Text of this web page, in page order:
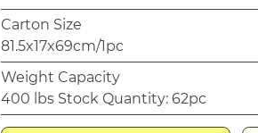
Carton Size
81.5x17x69cm/1pc
Weight Capacity
400 lbs Stock Quantity: 62pc